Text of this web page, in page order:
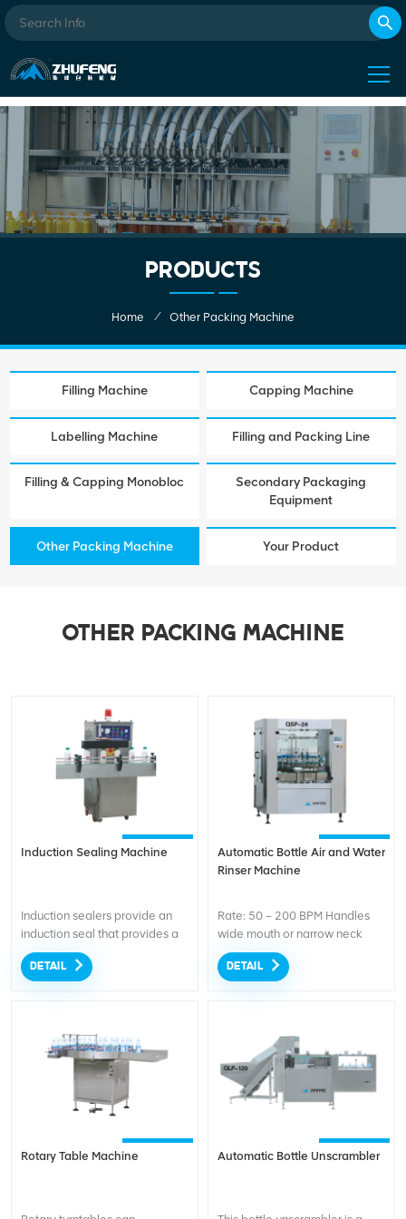
PRODUCTS
Home / Other Packing Machine
Filling Machine Capping Machine
Labelling Machine Filling and Packing Line
Filling & Capping Monobloc
Secondary Packaging
Equipment
Other Packing Machine Your Product
OTHER PACKING MACHINE
Induction Sealing Machine
Induction sealers provide an
induction seal that provides a
tamper evident seal, prevent
leaks, and preserve the quality
DETAIL
Automatic Bottle Air and Water
Rinser Machine
Rate: 50 – 200 BPM Handles
wide mouth or narrow neck
glass, plastic, paper or metal
jars, bottles or cans of all sizes
DETAIL
Rotary Table Machine Automatic Bottle Unscrambler